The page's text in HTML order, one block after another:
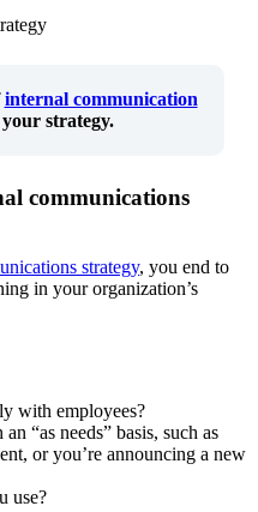
internal communication
strategy.
communications
strategy, you end to
in your organization’s
with employees?
“as needs” basis, such as
or you’re announcing a new
use?